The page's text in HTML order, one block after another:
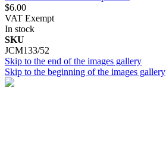
$6.00
VAT Exempt
In stock
SKU
JCM133/52
Skip to the end of the images gallery
Skip to the beginning of the images gallery